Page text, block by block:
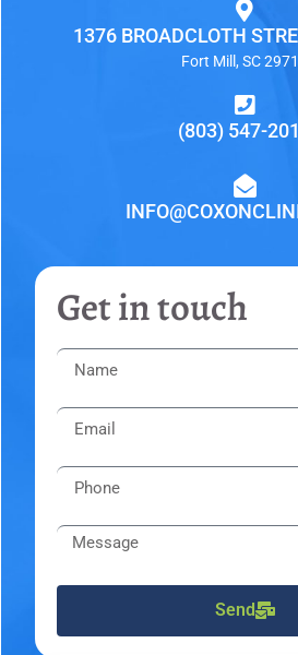
1376 BROADCLOTH
Fort Mill, SC
(803) 547-
Get in touch
Send